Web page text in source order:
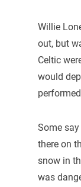
Willie
out, but
Celtic
would
Some
there on
snow in
was